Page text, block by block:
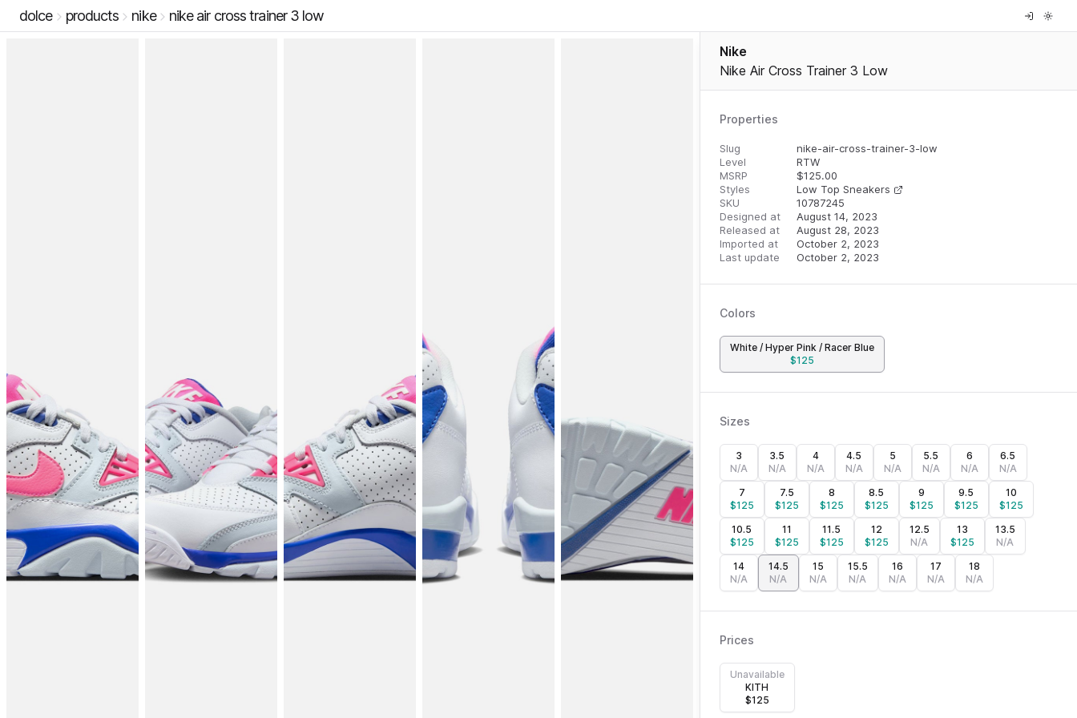
dolce products nike nike air cross trainer 3 low
Nike
Nike Air Cross Trainer 3 Low
Properties
Slug
nike-air-cross-trainer-3-low
Level
RTW
MSRP
$125.00
Styles
Low Top Sneakers
SKU
10787245
Designed at
August 14, 2023
Released at
August 28, 2023
Imported at
October 2, 2023
Last update
October 2, 2023
Colors
White / Hyper Pink / Racer Blue
$125
Sizes
3
N/A
3.5
N/A
4
N/A
4.5
N/A
5
N/A
5.5
N/A
6
N/A
6.5
N/A
7
$125
7.5
$125
8
$125
8.5
$125
9
$125
9.5
$125
10
$125
10.5
$125
11
$125
11.5
$125
12
$125
12.5
N/A
13
$125
13.5
N/A
14
N/A
14.5
N/A
15
N/A
15.5
N/A
16
N/A
17
N/A
18
N/A
Prices
Unavailable
KITH
$125